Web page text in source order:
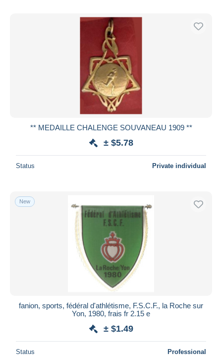
** MEDAILLE CHALENGE SOUVANEAU 1909 **
± $5.78
Status Private individual
New
fanion, sports, fédéral d'athlétisme, F.S.C.F., la Roche sur
Yon, 1980, frais fr 2.15 e
± $1.49
Status Professional